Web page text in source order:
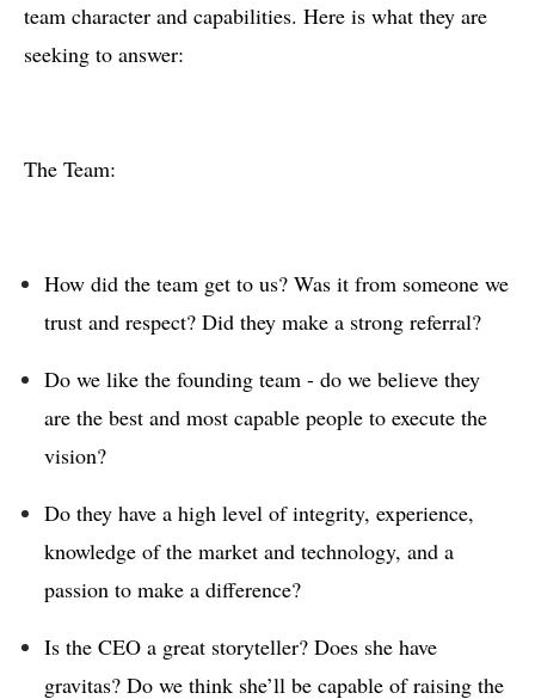
team character and capabilities. Here is what they are
seeking to answer:
The Team:
How did the team get to us? Was it from someone we
trust and respect? Did they make a strong referral?
Do we like the founding team - do we believe they
are the best and most capable people to execute the
vision?
Do they have a high level of integrity, experience,
knowledge of the market and technology, and a
passion to make a difference?
Is the CEO a great storyteller? Does she have
gravitas? Do we think she’ll be capable of raising the